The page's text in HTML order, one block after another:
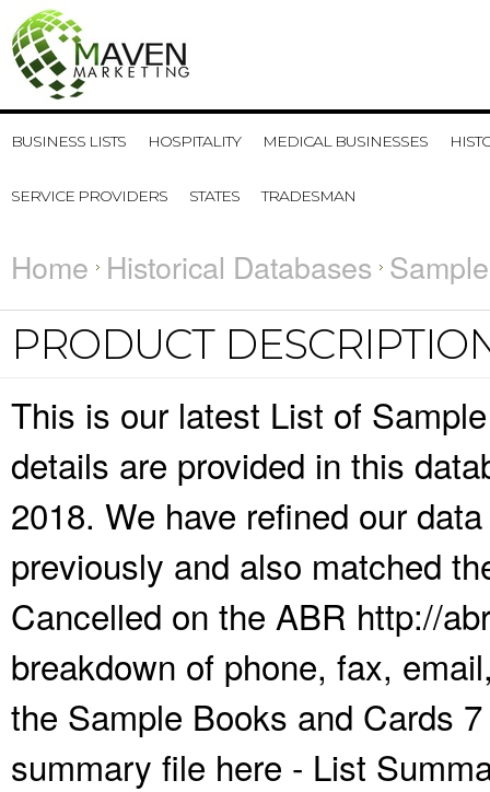
BUSINESS LISTS HOSPITALITY MEDICAL BUSINESSES
SERVICE PROVIDERS STATES TRADESMAN
Home Historical Databases
PRODUCT
This is our latest List of
details are provided in this
2018. We have refined our
previously and also matched
Cancelled on the ABR http://
breakdown of phone, fax,
the Sample Books and Cards
summary file here - List